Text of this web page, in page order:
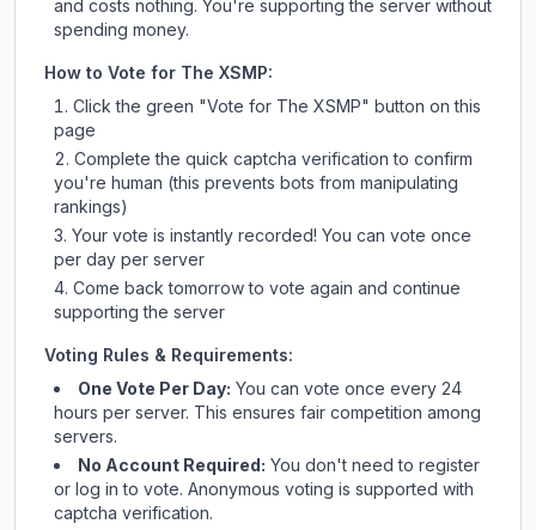
and costs nothing. You're supporting the server without
spending money.
How to Vote for The XSMP:
Click the green "Vote for The XSMP" button on this
page
Complete the quick captcha verification to confirm
you're human (this prevents bots from manipulating
rankings)
Your vote is instantly recorded! You can vote once
per day per server
Come back tomorrow to vote again and continue
supporting the server
Voting Rules & Requirements:
One Vote Per Day: You can vote once every 24
hours per server. This ensures fair competition among
servers.
No Account Required: You don't need to register
or log in to vote. Anonymous voting is supported with
captcha verification.